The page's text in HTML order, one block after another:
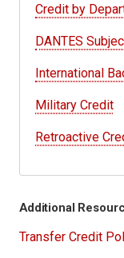
Credit by
DANTES
International
Military Credit
Retroactive
Additional
Transfer Credit